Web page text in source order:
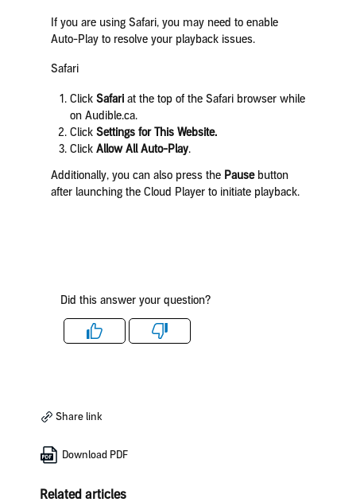
If you are using Safari, you may need to enable
Auto-Play to resolve your playback issues.
Safari
Click Safariat the top of the Safari browser while
on Audible.ca.
Click Settings for This Website.
Click Allow All Auto-Play.
Additionally, you can also press the Pausebutton
after launching the Cloud Player to initiate playback.
Did this answer your question?
Like Dislike
Share link
Download PDF
Related articles